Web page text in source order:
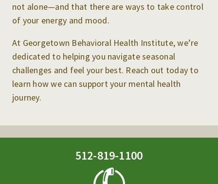
not alone—and that there are ways to take control
of your energy and mood.
At Georgetown Behavioral Health Institute, we’re
dedicated to helping you navigate seasonal
challenges and feel your best. Reach out today to
learn how we can support your mental health
journey.
512-819-1100